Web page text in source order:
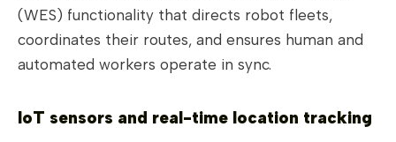
(WES) functionality that directs robot fleets,
coordinates their routes, and ensures human and
automated workers operate in sync.
IoT sensors and real-time location tracking